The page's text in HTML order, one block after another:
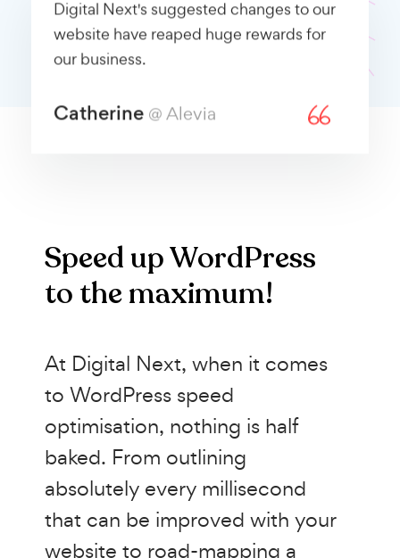
Digital Next's suggested changes to our
website have reaped huge rewards for
our business.
Catherine @ Alevia
Speed up WordPress
to the maximum!
At Digital Next, when it comes
to WordPress speed
optimisation, nothing is half
baked. From outlining
absolutely every millisecond
that can be improved with your
website to road-mapping a